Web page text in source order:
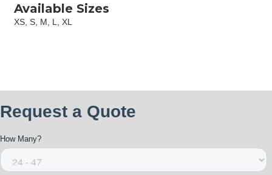
Available Sizes
XS, S, M, L, XL